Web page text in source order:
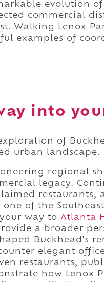
evolution
commercial
Walking Lenox
examples of
into
of
urban landscape.
regional
legacy.
restaurants,
of the
way to Atlanta
a broader
Buckhead's
elegant
restaurants,
how Lenox